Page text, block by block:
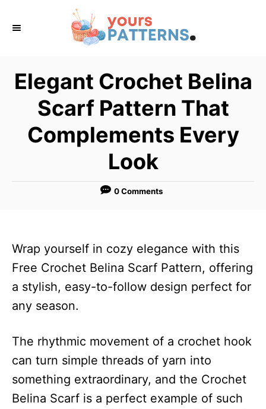
Elegant Crochet Belina
Scarf Pattern That
Complements Every
Look
0 Comments
Wrap yourself in cozy elegance with this
Free Crochet Belina Scarf Pattern, offering
a stylish, easy-to-follow design perfect for
any season.
The rhythmic movement of a crochet hook
can turn simple threads of yarn into
something extraordinary, and the Crochet
Belina Scarf is a perfect example of such